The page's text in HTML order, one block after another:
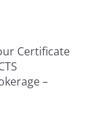
Certificate
–